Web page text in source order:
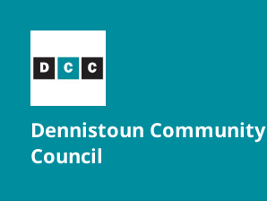
Dennistoun Community
Council